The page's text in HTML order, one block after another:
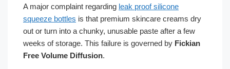
A major complaint regarding leak proof silicone
squeeze bottles is that premium skincare creams dry
out or turn into a chunky, unusable paste after a few
weeks of storage. This failure is governed by Fickian
Free Volume Diffusion.